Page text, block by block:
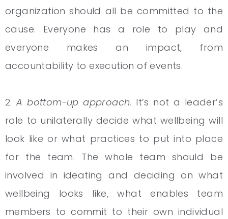
organization should all be committed to the
cause. Everyone has a role to play and
everyone makes an impact, from
accountability to execution of events.
2.A bottom-up approach. It’s not a leader’s
role to unilaterally decide what wellbeing will
look like or what practices to put into place
for the team. The whole team should be
involved in ideating and deciding on what
wellbeing looks like, what enables team
members to commit to their own individual